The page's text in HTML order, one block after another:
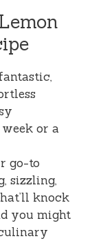
or a
go-to
sizzling,
knock
you might